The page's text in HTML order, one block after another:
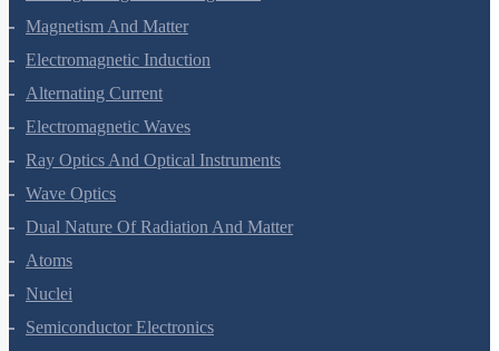
Moving Charges And Magnetism
Magnetism And Matter
Electromagnetic Induction
Alternating Current
Electromagnetic Waves
Ray Optics And Optical Instruments
Wave Optics
Dual Nature Of Radiation And Matter
Atoms
Nuclei